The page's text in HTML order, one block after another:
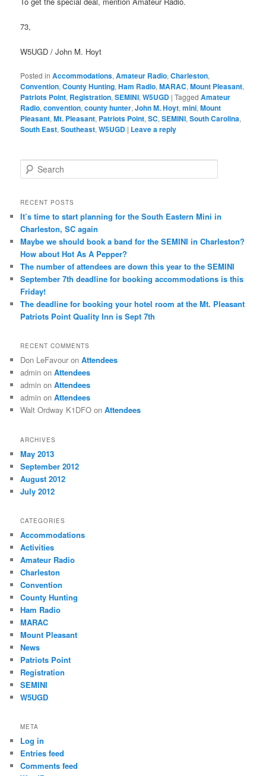
73,
W5UGD / John M. Hoyt
Posted in Accommodations,Amateur Radio,Charleston,
Convention,County Hunting,Ham Radio,MARAC,Mount Pleasant,
Patriots Point, Registration,SEMINI,W5UGD |Tagged Amateur
Radio,convention,county hunter,John M. Hoyt,mini,Mount
Pleasant,Mt. Pleasant, Patriots Point,SC,SEMINI,South Carolina,
South East,Southeast,W5UGD | Leave a reply
e
r
h
RECENT POSTS
It’s time to start planning for the South Eastern Mini in
Charleston, SC again
Maybe we should book a band for the SEMINI in Charleston?
How about Hot As A Pepper?
The number of attendees are down this year to the SEMINI
September 7th deadline for booking accommodations is this
Friday!
The deadline for booking your hotel room at the Mt. Pleasant
Patriots Point Quality Inn is Sept 7th
RECENT COMMENTS
Don LeFavour onAttendees
admin onAttendees
admin onAttendees
admin onAttendees
Walt Ordway K1DFO onAttendees
ARCHIVES
May 2013
September 2012
August 2012
July 2012
CATEGORIES
Accommodations
Activities
Amateur Radio
Charleston
Convention
County Hunting
Ham Radio
MARAC
Mount Pleasant
News
Patriots Point
Registration
SEMINI
W5UGD
META
Log in
Entries feed
Comments feed